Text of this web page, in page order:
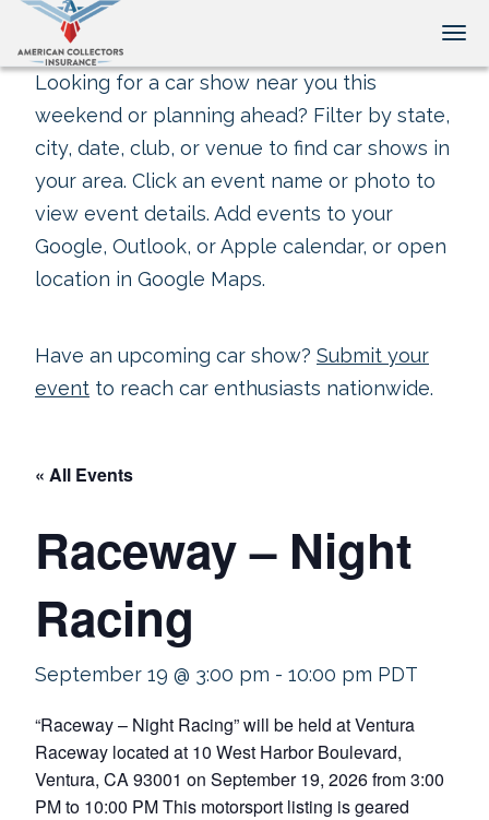
Looking for a car show near you this
weekend or planning ahead? Filter by state,
city, date, club, or venue to find car shows in
your area. Click an event name or photo to
view event details. Add events to your
Google, Outlook, or Apple calendar, or open
location in Google Maps.
Have an upcoming car show? Submit your
event to reach car enthusiasts nationwide.
« All Events
Raceway – Night
Racing
September 19 @ 3:00 pm - 10:00 pm PDT
“Raceway – Night Racing” will be held at Ventura
Raceway located at 10 West Harbor Boulevard,
Ventura, CA 93001 on September 19, 2026 from 3:00
PM to 10:00 PM This motorsport listing is geared